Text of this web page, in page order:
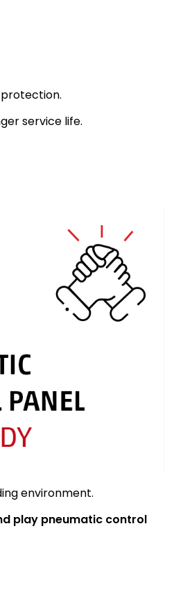
service life.
environment.
play pneumatic control